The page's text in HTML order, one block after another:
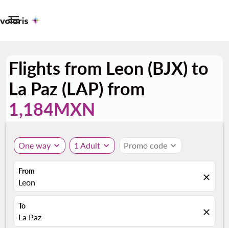

Flights from Leon (BJX) to
La Paz (LAP) from
1,184MXN
One way expand_more 1 Adult expand_more Promo code expand_more
From
Leon close
To
La Paz close